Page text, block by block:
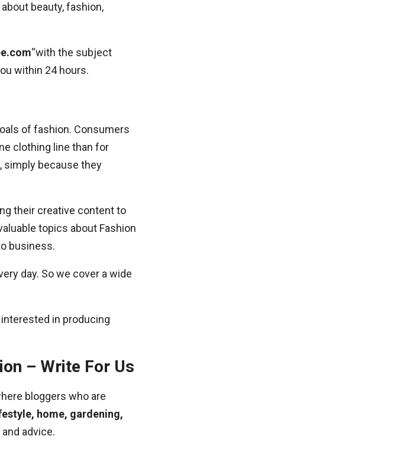
beauty, fashion,
“with the subject
within 24 hours.
of fashion. Consumers
clothing line than for
simply because they
their creative content to
topics about Fashion
business.
day. So we cover a wide
in producing
– Write For Us
bloggers who are
home, gardening,
advice.